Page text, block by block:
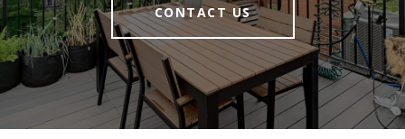
CONTACT US